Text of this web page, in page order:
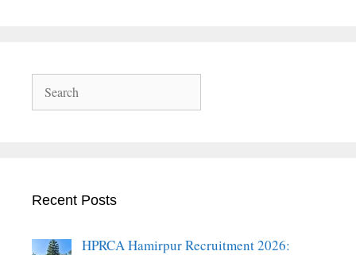
Recent Posts
HPRCA Hamirpur Recruitment 2026: